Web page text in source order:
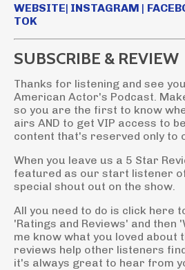
WEBSITE| INSTAGRAM |
TOK
SUBSCRIBE & REVIEW
Thanks for listening and see
American Actor's Podcast.
so you are the first to know
airs AND to get VIP access to
content that's reserved only to
When you leave us a 5 Star
featured as our start listener
special shout out on the show.
All you need to do is click here
'Ratings and Reviews' and then
me know what you loved about
reviews help other listeners
it's always great to hear from